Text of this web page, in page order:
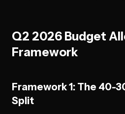
Q2 2026 Budget
Framework
Framework 1: The 40-
Split